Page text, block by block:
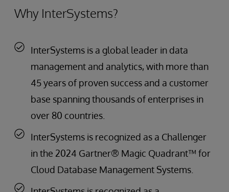
Why InterSystems?
InterSystems is a global leader in data
management and analytics, with more than
45 years of proven success and a customer
base spanning thousands of enterprises in
over 80 countries.
InterSystems is recognized as a Challenger
in the 2024 Gartner® Magic Quadrant™ for
Cloud Database Management Systems.